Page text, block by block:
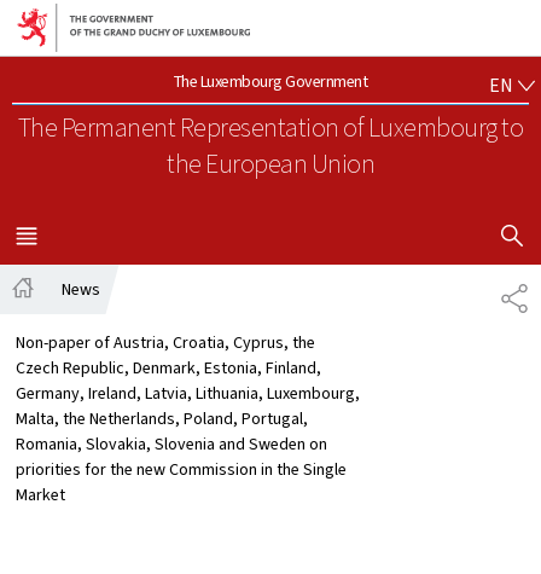
Go to main navigation
Go to content
The Luxembourg Government
The Permanent Representation of Luxembourgto
the European Union
EN
MENU
MAIN
SHOW
News
Non-paper of Austria, Croatia, Cyprus, the
Czech Republic, Denmark, Estonia, Finland,
Germany, Ireland, Latvia, Lithuania, Luxembourg,
Malta, the Netherlands, Poland, Portugal,
Romania, Slovakia, Slovenia and Sweden on
priorities for the new Commission in the Single
Market